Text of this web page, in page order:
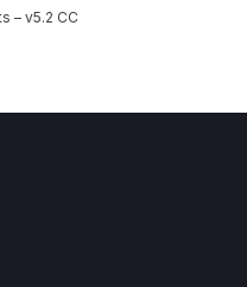
– v5.2 CC